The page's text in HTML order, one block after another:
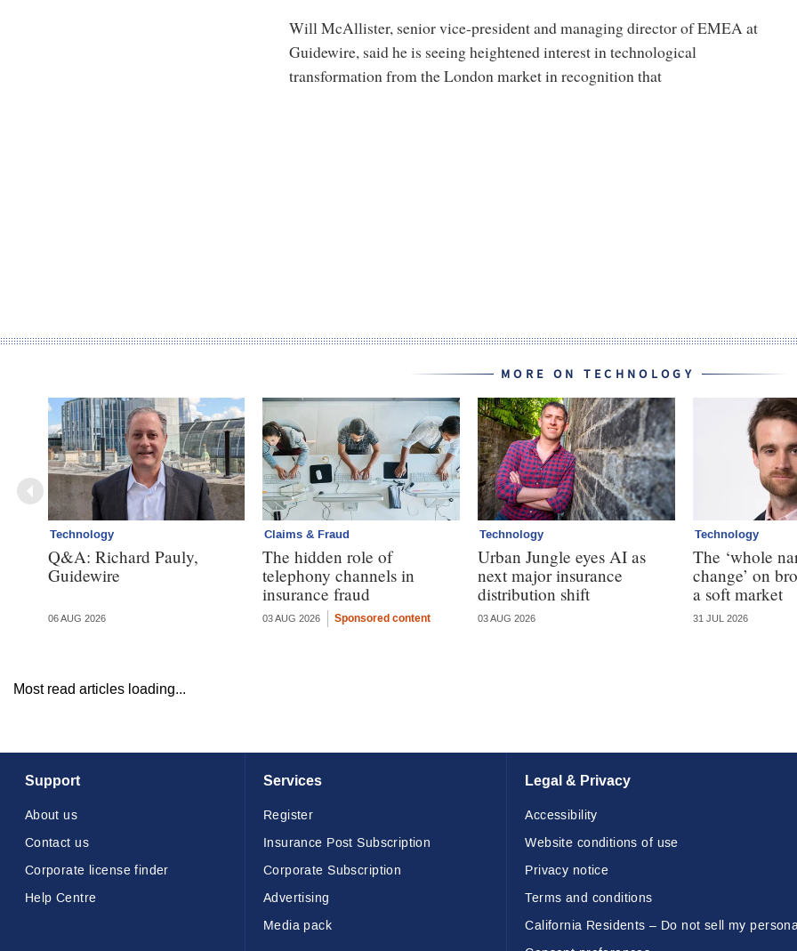
Will McAllister, senior vice-president and managing director of EMEA at
Guidewire, said he is seeing heightened interest in technological
transformation from the London market in recognition that
MORE ON TECHNOLOGY
Technology
Q&A: Richard Pauly,
Guidewire
06 AUG 2026
Claims & Fraud
The hidden role of
telephony channels in
insurance fraud
03 AUG 2026 Sponsored content
Technology
Urban Jungle eyes AI as
next major insurance
distribution shift
03 AUG 2026
Technology
The ‘whole
change’ on
a soft market
31 JUL 2026
Most read articles loading...
Support
About us
Contact us
Corporate license finder
Help Centre
Services
Register
Insurance Post Subscription
Corporate Subscription
Advertising
Media pack
Legal & Privacy
Accessibility
Website conditions of use
Privacy notice
Terms and conditions
California Residents – Do not sell my